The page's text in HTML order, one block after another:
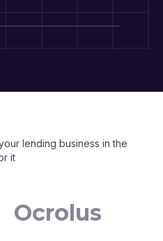
lending business in the
it
Ocrolus